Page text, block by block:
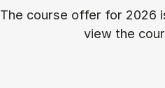
The course of­fer for 2026
view the